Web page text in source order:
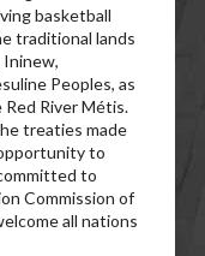
basketball
traditional lands
Peoples, as
River Métis.
treaties made
to
to
Commission of
all nations